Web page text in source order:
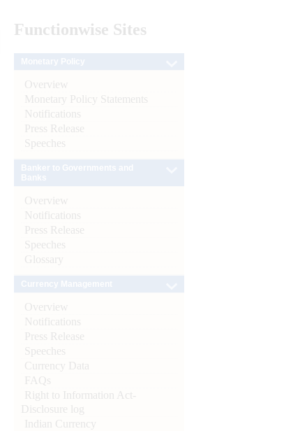
Functionwise Sites
Overview
Monetary Policy Statements
Notifications
Press Release
Speeches
Overview
Notifications
Press Release
Speeches
Glossary
Overview
Notifications
Press Release
Speeches
Currency Data
FAQs
Right to Information Act-
Disclosure log
Indian Currency